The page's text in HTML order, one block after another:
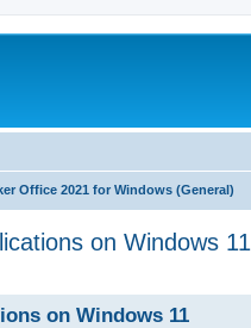
Office 2021 for Windows (General)
on Windows 11
on Windows 11